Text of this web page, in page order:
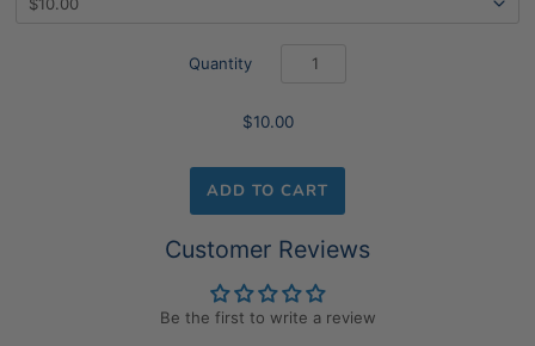
Quantity
$10.00
ADD TO CART
Customer Reviews
Be the first to write a review